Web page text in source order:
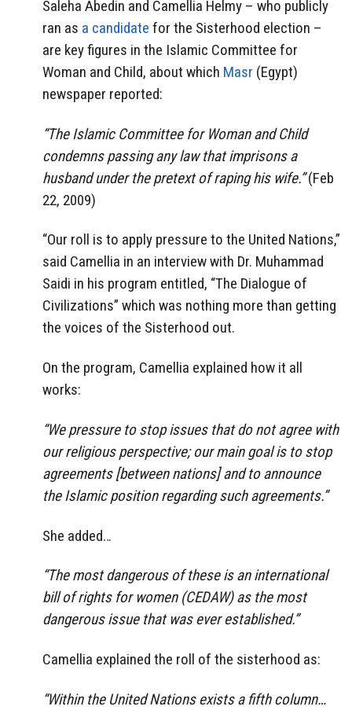
Saleha Abedin and Camellia Helmy – who publicly
ran as a candidate for the Sisterhood election –
are key figures in the Islamic Committee for
Woman and Child, about which Masr (Egypt)
newspaper reported:
“The Islamic Committee for Woman and Child
condemns passing any law that imprisons a
husband under the pretext of raping his wife.”(Feb
22, 2009)
“Our roll is to apply pressure to the United Nations,”
said Camellia in an interview with Dr. Muhammad
Saidi in his program entitled, “The Dialogue of
Civilizations” which was nothing more than getting
the voices of the Sisterhood out.
On the program, Camellia explained how it all
works:
“We pressure to stop issues that do not agree with
our religious perspective; our main goal is to stop
agreements [between nations] and to announce
the Islamic position regarding such agreements.”
She added…
“The most dangerous of these is an international
bill of rights for women (CEDAW) as the most
dangerous issue that was ever established.”
Camellia explained the roll of the sisterhood as:
“Within the United Nations exists a fifth column…